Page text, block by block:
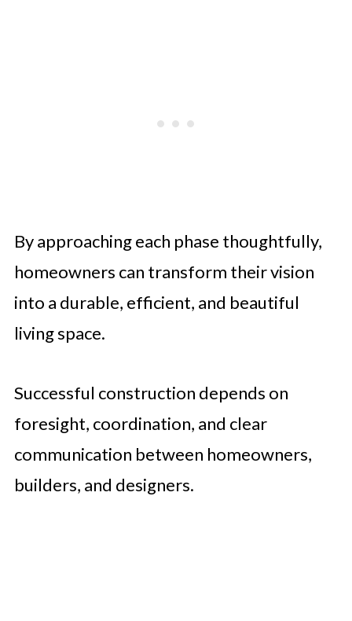
By approaching each phase thoughtfully,
homeowners can transform their vision
into a durable, efficient, and beautiful
living space.
Successful construction depends on
foresight, coordination, and clear
communication between homeowners,
builders, and designers.